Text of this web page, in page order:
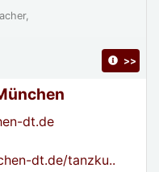
dt.de
dt.de/tanzku..
>>